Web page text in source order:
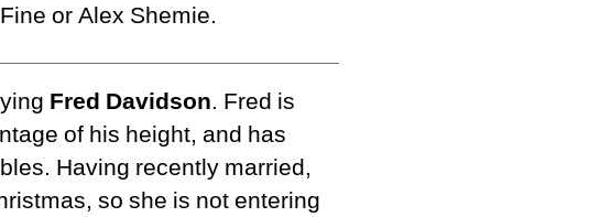
or Alex Shemie.
Fred Davidson. Fred is
of his height, and has
Having recently married,
so she is not entering